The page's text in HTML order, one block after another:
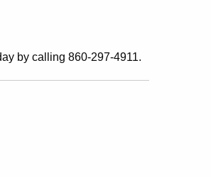
by calling 860-297-4911.